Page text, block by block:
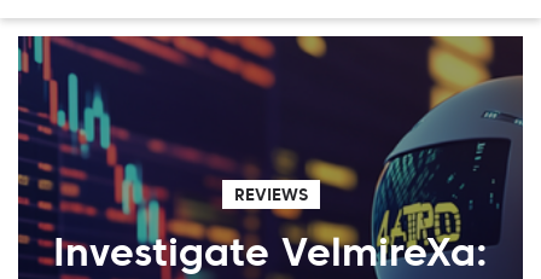
REVIEWS
Investigate VelmireXa: